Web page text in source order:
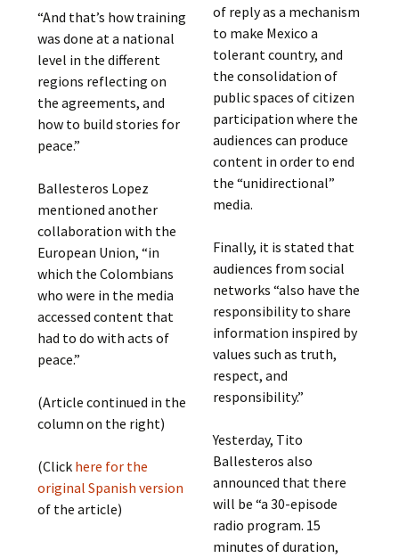
“And that’s how training
was done at a national
level in the different
regions reflecting on
the agreements, and
how to build stories for
peace.”
Ballesteros Lopez
mentioned another
collaboration with the
European Union, “in
which the Colombians
who were in the media
accessed content that
had to do with acts of
peace.”
(Article continued in the
column on the right)
(Click here for the
original Spanish version
of the article)
of reply as a mechanism
to make Mexico a
tolerant country, and
the consolidation of
public spaces of citizen
participation where the
audiences can produce
content in order to end
the “unidirectional”
media.
Finally, it is stated that
audiences from social
networks “also have the
responsibility to share
information inspired by
values ​​such as truth,
respect, and
responsibility.”
Yesterday, Tito
Ballesteros also
announced that there
will be “a 30-episode
radio program. 15
minutes of duration,